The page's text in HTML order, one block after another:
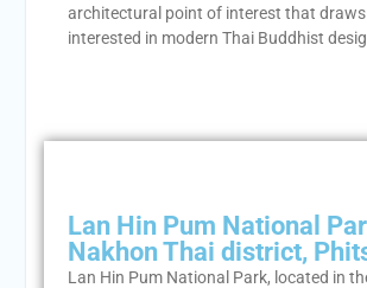
architectural point of interest that
interested in modern Thai Buddhist
Lan Hin Pum National
Nakhon Thai district,
Lan Hin Pum National Park, located in